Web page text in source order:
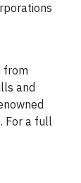
from
and
For a full